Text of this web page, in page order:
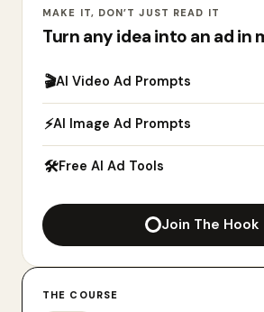
MAKE IT, DON’T JUST READ IT
Turn any idea into an ad in
🎬AI Video Ad Prompts
⚡AI Image Ad Prompts
🛠Free AI Ad Tools
Join The Hook
THE COURSE